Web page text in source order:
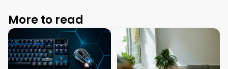
More to read